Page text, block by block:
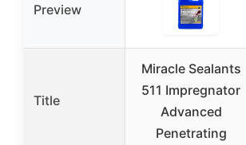
Preview
Title
Miracle Sealants
511 Impregnator
Advanced
Penetrating